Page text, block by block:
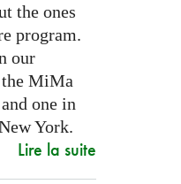
the ones
program.
our
MiMa
one in
York.
Lire la suite